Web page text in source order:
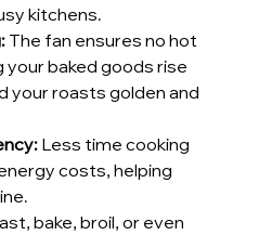
kitchens.
The fan ensures no hot
your baked goods rise
your roasts golden and
Less time cooking
costs, helping
bake, broil, or even